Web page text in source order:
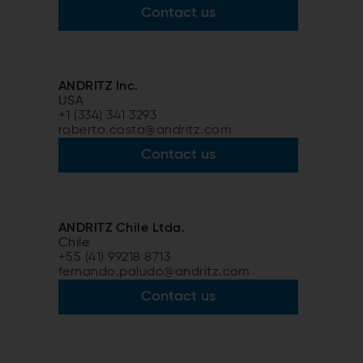
Contact us
ANDRITZ Inc.
USA
+1 (334) 341 3293
roberto.costa@andritz.com
Contact us
ANDRITZ Chile Ltda.
Chile
+55 (41) 99218 8713
fernando.paludo@andritz.com
Contact us